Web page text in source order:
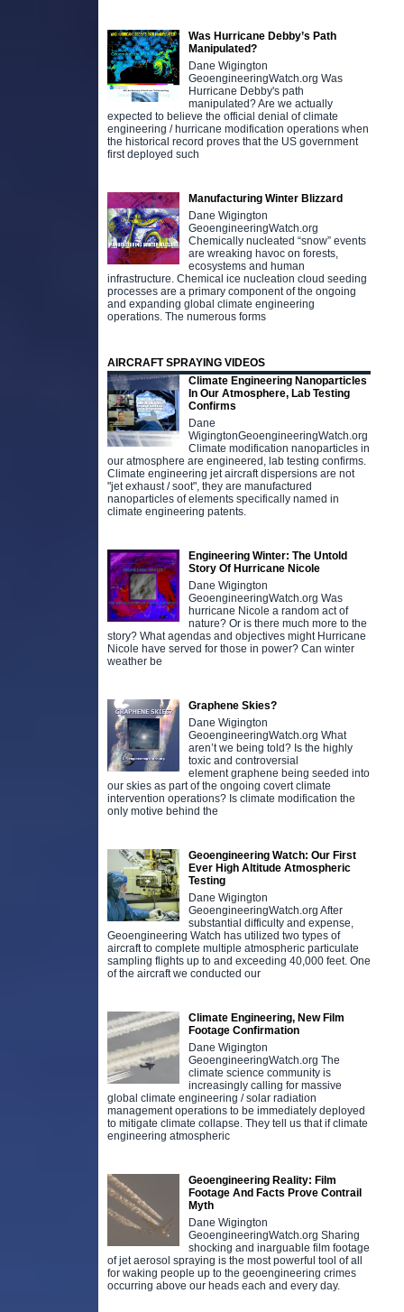
Was Hurricane Debby’s Path
Manipulated?
Dane Wigington
GeoengineeringWatch.org Was
Hurricane Debby's path
manipulated? Are we actually
expected to believe the official denial of climate
engineering / hurricane modification operations when
the historical record proves that the US government
first deployed such
Manufacturing Winter Blizzard
Dane Wigington
GeoengineeringWatch.org
Chemically nucleated “snow” events
are wreaking havoc on forests,
ecosystems and human
infrastructure. Chemical ice nucleation cloud seeding
processes are a primary component of the ongoing
and expanding global climate engineering
operations. The numerous forms
AIRCRAFT SPRAYING VIDEOS
Climate Engineering Nanoparticles
In Our Atmosphere, Lab Testing
Confirms
Dane
WigingtonGeoengineeringWatch.org
Climate modification nanoparticles in
our atmosphere are engineered, lab testing confirms.
Climate engineering jet aircraft dispersions are not
"jet exhaust / soot", they are manufactured
nanoparticles of elements specifically named in
climate engineering patents.
Engineering Winter: The Untold
Story Of Hurricane Nicole
Dane Wigington
GeoengineeringWatch.org Was
hurricane Nicole a random act of
nature? Or is there much more to the
story? What agendas and objectives might Hurricane
Nicole have served for those in power? Can winter
weather be
Graphene Skies?
Dane Wigington
GeoengineeringWatch.org What
aren’t we being told? Is the highly
toxic and controversial
element graphene being seeded into
our skies as part of the ongoing covert climate
intervention operations? Is climate modification the
only motive behind the
Geoengineering Watch: Our First
Ever High Altitude Atmospheric
Testing
Dane Wigington
GeoengineeringWatch.org After
substantial difficulty and expense,
Geoengineering Watch has utilized two types of
aircraft to complete multiple atmospheric particulate
sampling flights up to and exceeding 40,000 feet. One
of the aircraft we conducted our
Climate Engineering, New Film
Footage Confirmation
Dane Wigington
GeoengineeringWatch.org The
climate science community is
increasingly calling for massive
global climate engineering / solar radiation
management operations to be immediately deployed
to mitigate climate collapse. They tell us that if climate
engineering atmospheric
Geoengineering Reality: Film
Footage And Facts Prove Contrail
Myth
Dane Wigington
GeoengineeringWatch.org Sharing
shocking and inarguable film footage
of jet aerosol spraying is the most powerful tool of all
for waking people up to the geoengineering crimes
occurring above our heads each and every day.